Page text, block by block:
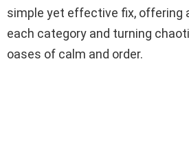
simple yet effective fix, offering
each category and turning
oases of calm and order.